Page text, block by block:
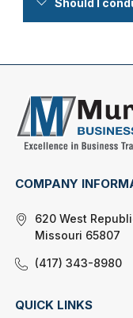
Should I
COMPANY
620 West
Missouri 65807
(417) 343-8980
QUICK LINKS